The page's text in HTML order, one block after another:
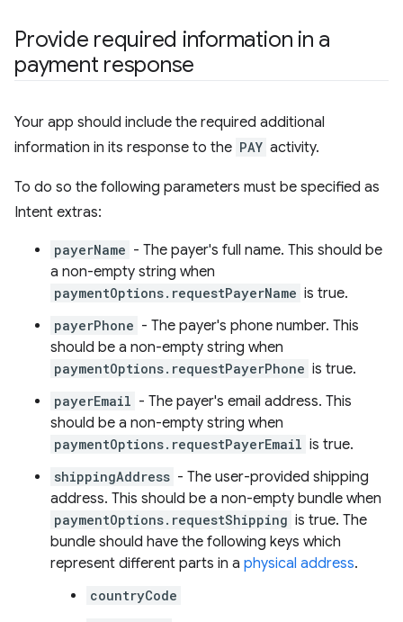
Provide required information in a
payment response
Your app should include the required additional
information in its response to the PAY activity.
To do so the following parameters must be specified as
Intent extras:
payerName - The payer's full name. This should be
a non-empty string when
paymentOptions.requestPayerName is true.
payerPhone - The payer's phone number. This
should be a non-empty string when
paymentOptions.requestPayerPhone is true.
payerEmail - The payer's email address. This
should be a non-empty string when
paymentOptions.requestPayerEmail is true.
shippingAddress - The user-provided shipping
address. This should be a non-empty bundle when
paymentOptions.requestShipping is true. The
bundle should have the following keys which
represent different parts in a physical address.
countryCode